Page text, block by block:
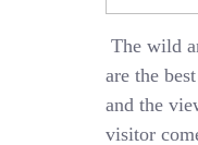
The wild
are the
and the
visitor